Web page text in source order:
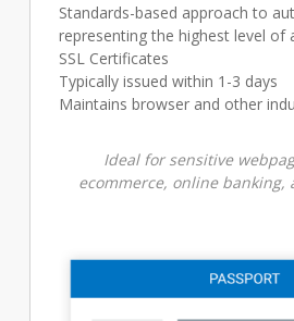
Standards-based approach to
representing the highest level of
SSL Certificates
Typically issued within 1-3 days
Maintains browser and other
Ideal for sensitive
ecommerce, online banking,